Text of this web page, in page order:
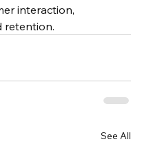
interaction,
retention.
See All